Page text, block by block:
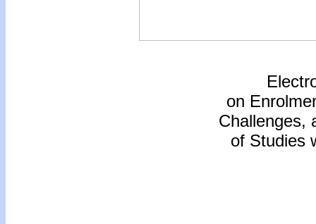
on
Challenges,
of Studies